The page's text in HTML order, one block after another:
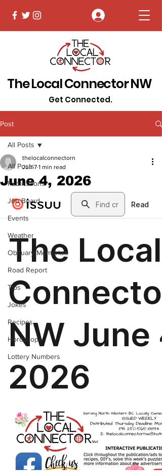
The Local Connector NW
Get Connected.
Post
All Posts
Publications
Job Board
Events
Weather
Obituary/Memorials
Road Report
Tips
Jokes
Recipes
Horoscope
Lottery Numbers
All Posts
June 4, 2026
thelocalconnectorn
Jun 7 1 min read